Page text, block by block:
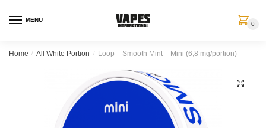
MENU
0
Home / All White Portion / Loop – Smooth Mint – Mini (6,8 mg/portion)
🔍